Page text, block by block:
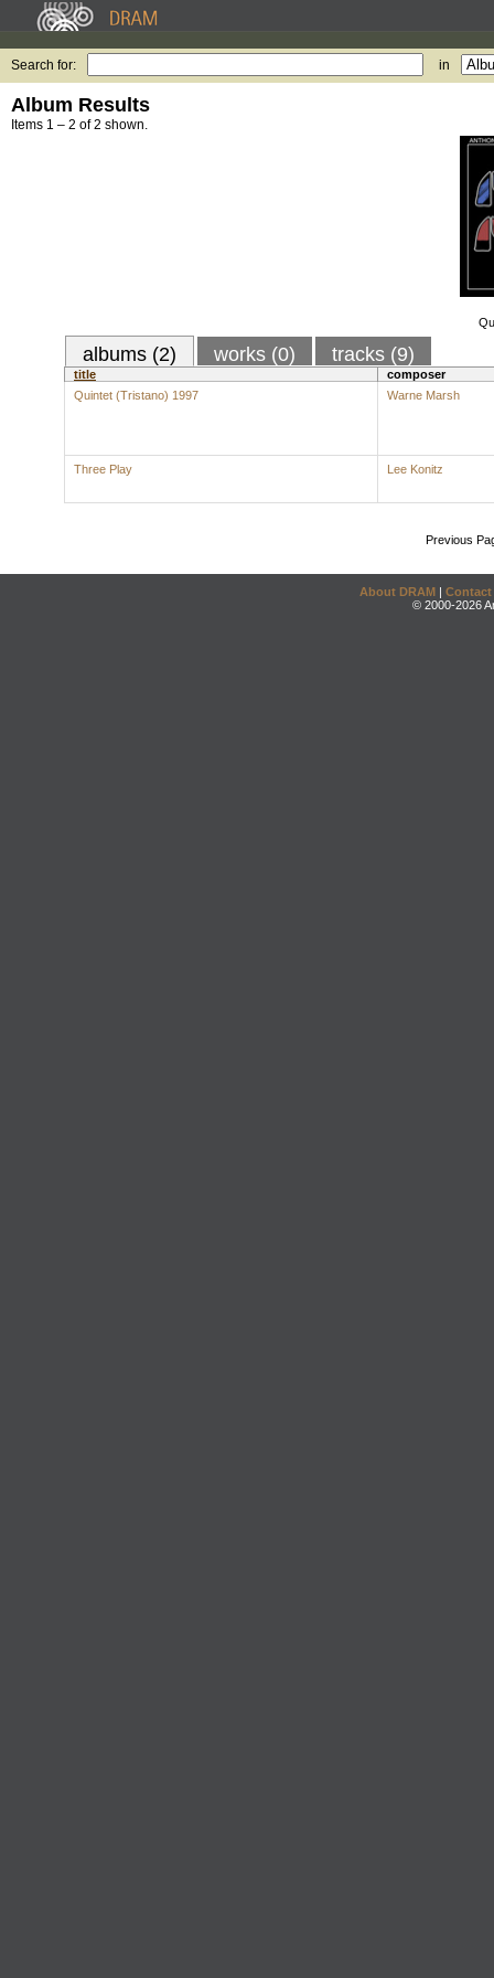
Search for: in
Album Results
Items 1 – 2 of 2 shown.
albums (2) works (0) tracks (9)
title
composer
Quintet (Tristano) 1997
Warne Marsh
Three Play Lee Konitz
Previous
About DRAM | Contact
© 2000-2026